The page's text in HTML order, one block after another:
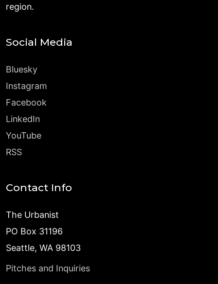
region.
Social Media
Bluesky
Instagram
Facebook
LinkedIn
YouTube
RSS
Contact Info
The Urbanist
PO Box 31196
Seattle, WA 98103
Pitches and Inquiries